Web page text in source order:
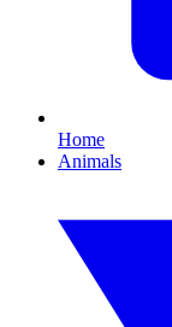
Home
Animals